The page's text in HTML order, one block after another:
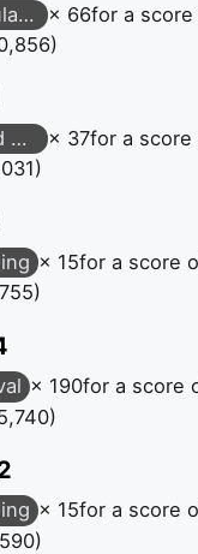
× 66for a score
× 37for a score
× 15for a score
× 190for a score
× 15for a score